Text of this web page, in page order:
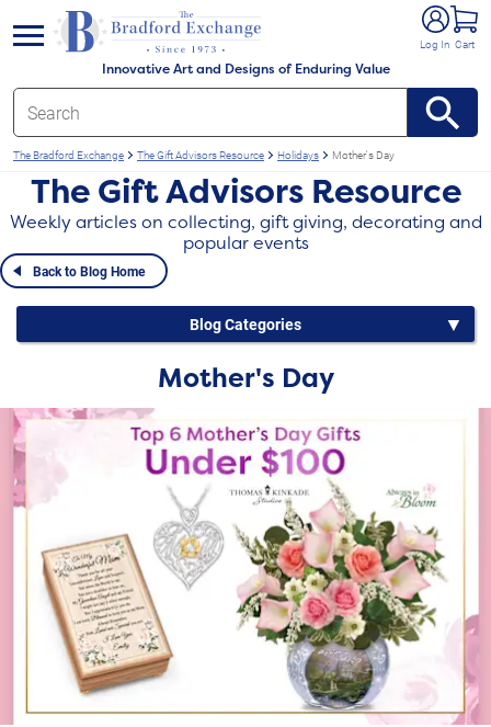
Innovative Art and Designs of Enduring Value
Log In Cart
menu
The Bradford Exchange The Gift Advisors Resource Holidays Mother's Day
The Gift Advisors Resource
Weekly articles on collecting, gift giving, decorating and
popular events
Back to Blog Home
Blog Categories
Mother's Day